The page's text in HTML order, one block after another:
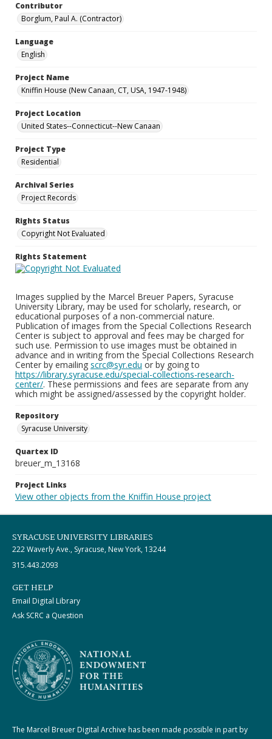
Contributor
Borglum, Paul A. (Contractor)
Language
English
Project Name
Kniffin House (New Canaan, CT, USA, 1947-1948)
Project Location
United States--Connecticut--New Canaan
Project Type
Residential
Archival Series
Project Records
Rights Status
Copyright Not Evaluated
Rights Statement
Images supplied by the Marcel Breuer Papers, Syracuse
University Library, may be used for scholarly, research, or
educational purposes of a non-commercial nature.
Publication of images from the Special Collections Research
Center is subject to approval and fees may be charged for
such use. Permission to use images must be obtained in
advance and in writing from the Special Collections Research
Center by emailing scrc@syr.edu or by going to
https://library.syracuse.edu/special-collections-research-
center/. These permissions and fees are separate from any
which might be assigned/assessed by the copyright holder.
Repository
Syracuse University
Quartex ID
breuer_m_13168
Project Links
View other objects from the Kniffin House project
SYRACUSE UNIVERSITY LIBRARIES
222 Waverly Ave., Syracuse, New York, 13244
315.443.2093
GET HELP
Email Digital Library
Ask SCRC a Question
The Marcel Breuer Digital Archive has been made possible in part by